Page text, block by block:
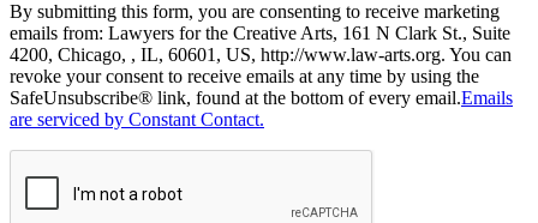
By submitting this form, you are consenting to receive marketing
emails from: Lawyers for the Creative Arts, 161 N Clark St., Suite
4200, Chicago, , IL, 60601, US, http://www.law-arts.org. You can
revoke your consent to receive emails at any time by using the
SafeUnsubscribe® link, found at the bottom of every email.Emails
are serviced by Constant Contact.